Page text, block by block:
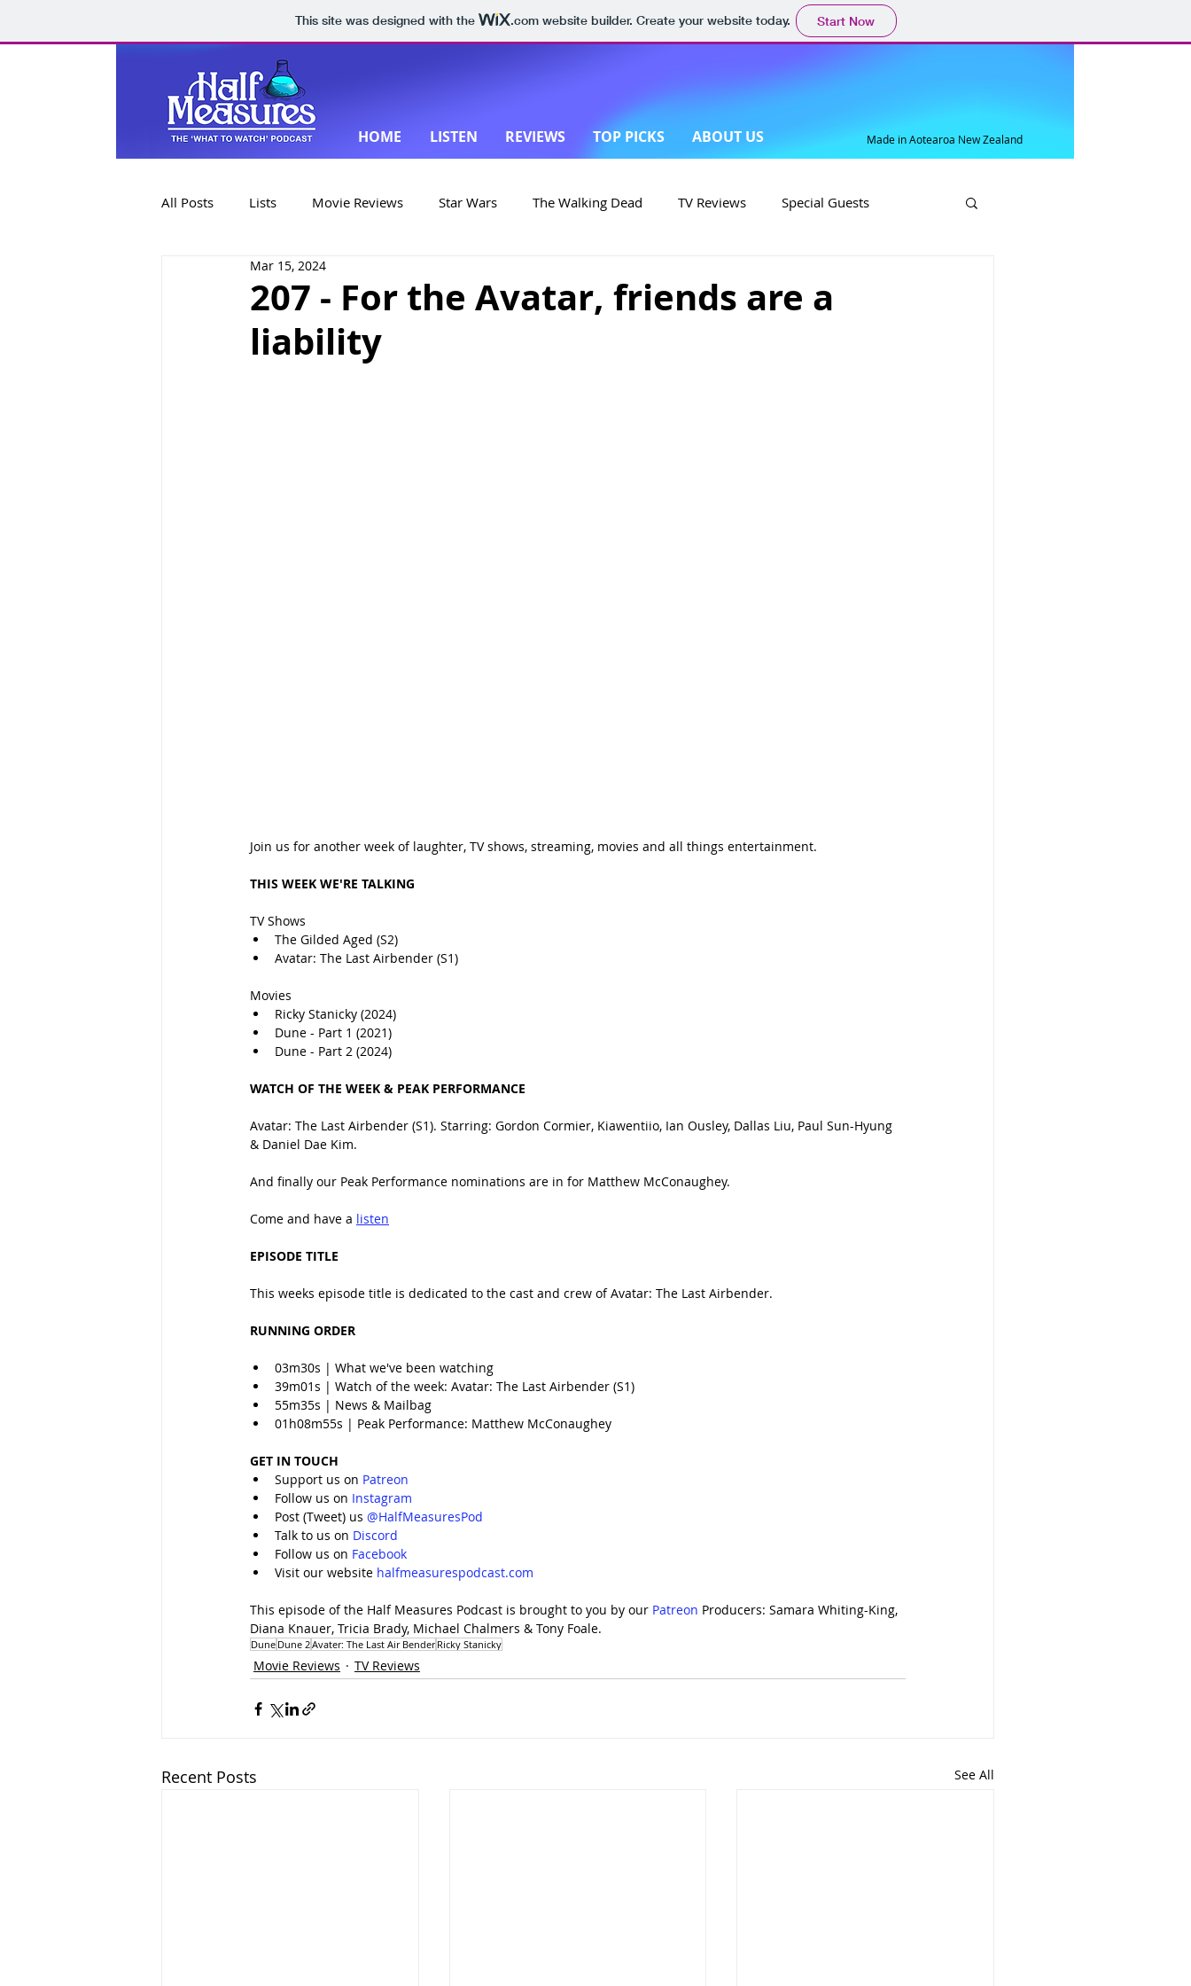
This site was designed with the .comwebsite builder. Create your website today. Start Now
HOME LISTEN REVIEWS TOP PICKS ABOUT US Made in Aotearoa New Zealand
All Posts Lists Movie Reviews Star Wars The Walking Dead TV Reviews Special Guests
Book Reviews Special Edition
207 - For the Avatar, friends are a
liability
Mar 15, 2024
Join us for another week of laughter, TV shows, streaming, movies and all things entertainment.
THIS WEEK WE'RE TALKING
TV Shows
The Gilded Aged (S2)
Avatar: The Last Airbender (S1)
Movies
Ricky Stanicky (2024)
Dune - Part 1 (2021)
Dune - Part 2 (2024)
WATCH OF THE WEEK & PEAK PERFORMANCE
Avatar: The Last Airbender (S1). Starring: Gordon Cormier, Kiawentiio, Ian Ousley, Dallas Liu, Paul Sun-Hyung
& Daniel Dae Kim.
And finally our Peak Performance nominations are in for Matthew McConaughey.
Come and have a listen
EPISODE TITLE
This weeks episode title is dedicated to the cast and crew of Avatar: The Last Airbender.
RUNNING ORDER
03m30s | What we've been watching
39m01s | Watch of the week: Avatar: The Last Airbender (S1)
55m35s | News & Mailbag
01h08m55s | Peak Performance: Matthew McConaughey
GET IN TOUCH
Support us on Patreon
Follow us on Instagram
Post (Tweet) us @HalfMeasuresPod
Talk to us on Discord
Follow us on Facebook
Visit our website halfmeasurespodcast.com
This episode of the Half Measures Podcast is brought to you by our ⁠Patreon⁠ Producers: Samara Whiting-King,
Diana Knauer, Tricia Brady, Michael Chalmers & Tony Foale.
Dune Dune 2Avater: The Last Air Bender Ricky Stanicky
Movie Reviews TV Reviews
Recent Posts See All